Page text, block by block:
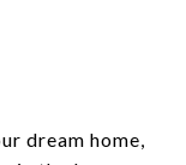
dream home,